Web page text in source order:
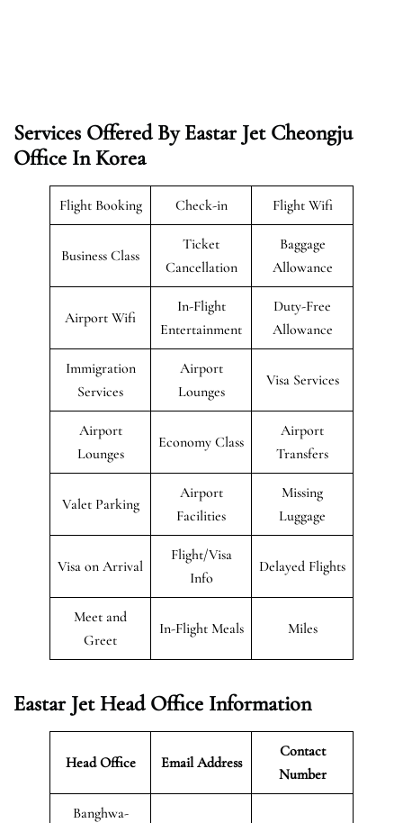
Services Offered By Eastar Jet Cheongju
Office In Korea
Flight Booking Check-in Flight Wifi
Business Class
Ticket
Cancellation
Baggage
Allowance
Airport Wifi
In-Flight
Entertainment
Duty-Free
Allowance
Immigration
Services
Airport
Lounges
Visa Services
Airport
Lounges
Economy Class
Airport
Transfers
Valet Parking
Airport
Facilities
Missing
Luggage
Visa on Arrival
Flight/Visa
Info
Delayed Flights
Meet and
Greet
In-Flight Meals Miles
Eastar Jet Head Office Information
Head Office Email Address
Contact
Number
Banghwa-